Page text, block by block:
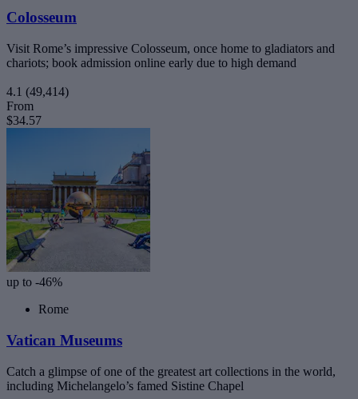
Colosseum
Visit Rome’s impressive Colosseum, once home to gladiators and
chariots; book admission online early due to high demand
4.1 (49,414)
From
$34.57
up to -46%
Rome
Vatican Museums
Catch a glimpse of one of the greatest art collections in the world,
including Michelangelo’s famed Sistine Chapel